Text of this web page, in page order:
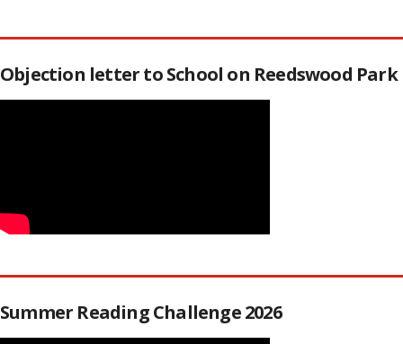
Objection letter to School on Reedswood Park
Summer Reading Challenge 2026